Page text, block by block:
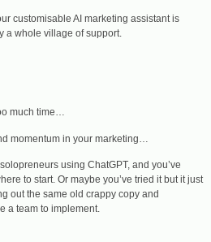
customisable AI marketing assistant is
a whole village of support.
much time…
momentum in your marketing…
using ChatGPT, and you’ve
to start. Or maybe you’ve tried it but it just
out the same old crappy copy and
a team to implement.